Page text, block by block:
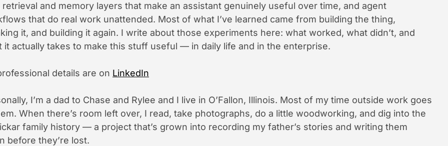
retrieval and memory layers that make an assistant genuinely useful over time, and agent
that do real work unattended. Most of what I’ve learned came from building the thing,
it, and building it again. I write about those experiments here: what worked, what didn’t, and
it actually takes to make this stuff useful — in daily life and in the enterprise.
details are on LinkedIn
I’m a dad to Chase and Rylee and I live in O’Fallon, Illinois. Most of my time outside work goes
When there’s room left over, I read, take photographs, do a little woodworking, and dig into the
family history — a project that’s grown into recording my father’s stories and writing them
before they’re lost.